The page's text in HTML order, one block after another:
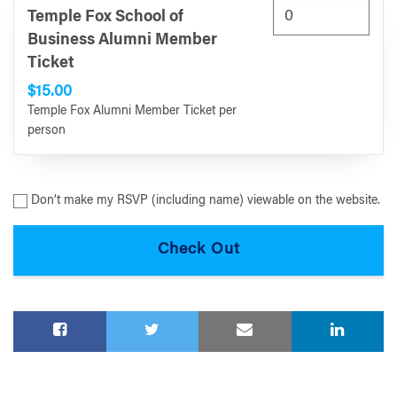
Temple Fox School of
Business Alumni Member
Ticket
$15.00
Temple Fox Alumni Member Ticket per
person
Don’t make my RSVP (including name) viewable on the website.